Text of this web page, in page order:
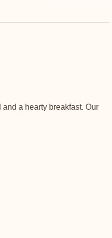
a hearty breakfast. Our